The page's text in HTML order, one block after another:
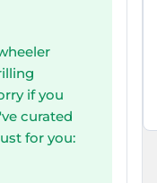
if you
curated
for you: